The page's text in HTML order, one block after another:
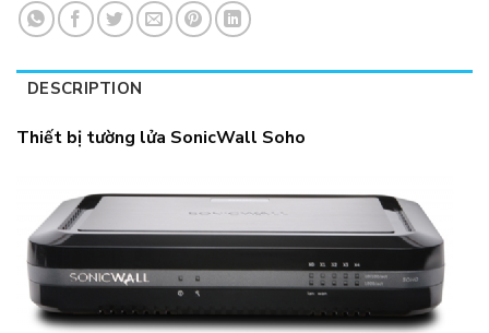
DESCRIPTION
Thiết bị tường lửa SonicWall Soho